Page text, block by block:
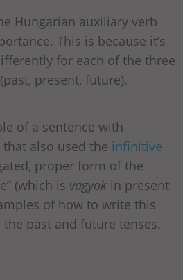
Hungarian auxiliary verb
This is because it’s
for each of the three
present, future).
of a sentence with
also used the infinitive
proper form of the
(which is vagyok in present
of how to write this
past and future tenses.